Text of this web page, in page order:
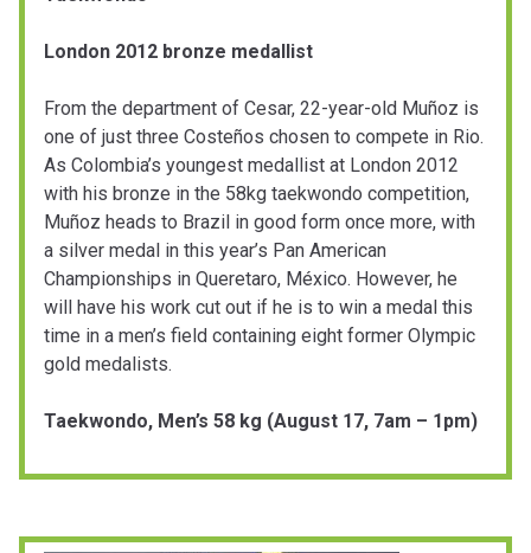
London 2012 bronze medallist
From the department of Cesar, 22-year-old Muñoz is
one of just three Costeños chosen to compete in Rio.
As Colombia’s youngest medallist at London 2012
with his bronze in the 58kg taekwondo competition,
Muñoz heads to Brazil in good form once more, with
a silver medal in this year’s Pan American
Championships in Queretaro, México. However, he
will have his work cut out if he is to win a medal this
time in a men’s field containing eight former Olympic
gold medalists.
Taekwondo, Men’s 58 kg (August 17, 7am – 1pm)